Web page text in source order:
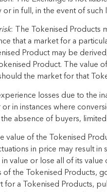
or in full, in the event of such
: The Tokenised Products
that a market for a
Product may be
Product. The value
the market for that
losses due to the
in instances where
absence of buyers, limited
value of the Tokenised
in price may result in
value or lose all of its value
of the
Tokenised Products,
for a
Tokenised Products,